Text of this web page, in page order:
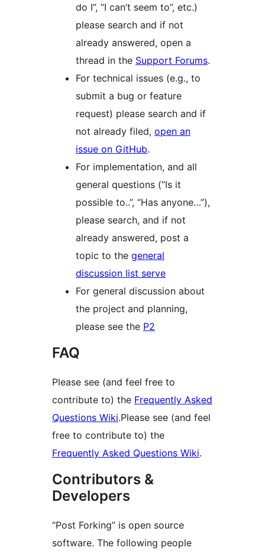
do I”, “I can’t seem to”, etc.)
please search and if not
already answered, open a
thread in the Support Forums.
For technical issues (e.g., to
submit a bug or feature
request) please search and if
not already filed, open an
issue on GitHub.
For implementation, and all
general questions (“Is it
possible to..”, “Has anyone…”),
please search, and if not
already answered, post a
topic to the general
discussion list serve
For general discussion about
the project and planning,
please see the P2
FAQ
Please see (and feel free to
contribute to) the Frequently Asked
Questions Wiki.Please see (and feel
free to contribute to) the
Frequently Asked Questions Wiki.
Contributors &
Developers
“Post Forking” is open source
software. The following people